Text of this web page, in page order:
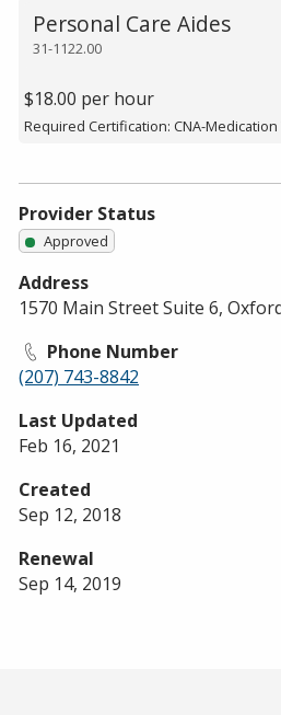
31-1122.00
Personal Care Aides
$18.00 per hour
Required Certification: CNA-Medication
Provider Status
Approved
Address
1570 Main Street Suite 6,
Phone Number
(207) 743-8842
Last Updated
Feb 16, 2021
Created
Sep 12, 2018
Renewal
Sep 14, 2019